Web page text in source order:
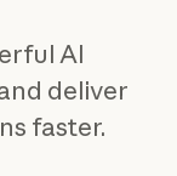
AI
deliver
faster.